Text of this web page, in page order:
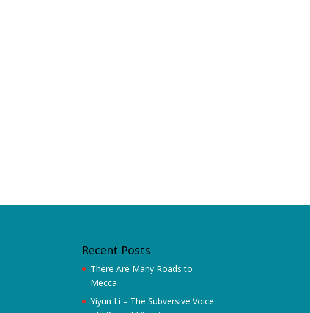
Recent Posts
There Are Many Roads to
Mecca
Yiyun Li – The Subversive Voice